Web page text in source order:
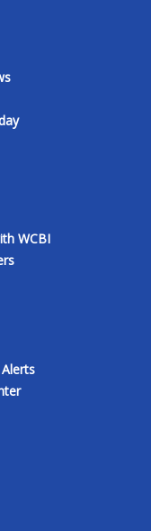
WCBI